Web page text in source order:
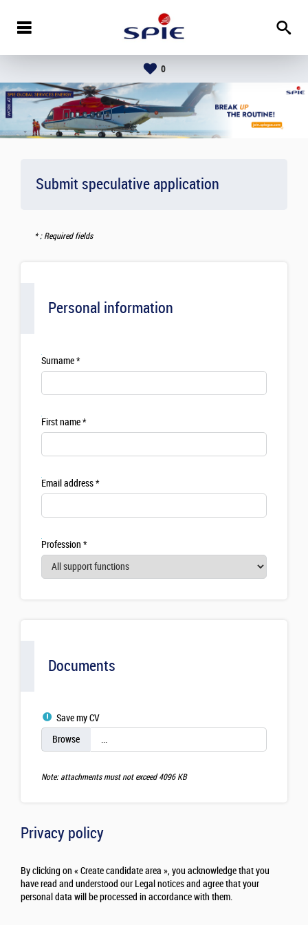
0
Submit speculative application
: Required fields
Privacy policy
By clicking on « Create candidate area », you acknowledge that you
have read and understood our Legal notices and agree that your
personal data will be processed in accordance with them.
Documents
Save my CV
Note: attachments must not exceed 4096 KB
Personal information
Surname
First name
Email address
Profession